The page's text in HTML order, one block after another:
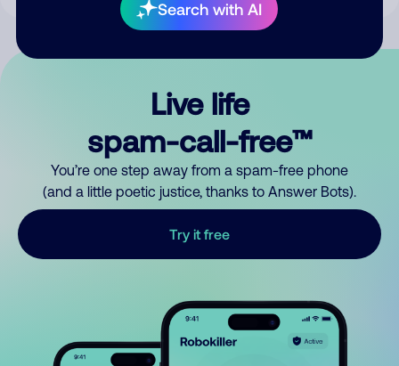
Search with AI
Live life
spam-call-free™
You’re one step away from a spam-free phone
(and a little poetic justice, thanks to Answer Bots).
Try it free